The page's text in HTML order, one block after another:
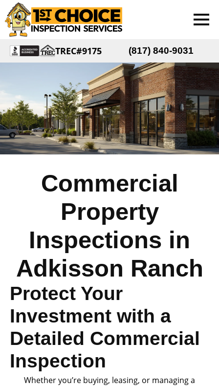
TREC#9175 (817) 840-9031
Commercial
Property
Inspections in
Adkisson Ranch
Protect Your
Investment with a
Detailed Commercial
Inspection
Whether you’re buying, leasing, or managing a